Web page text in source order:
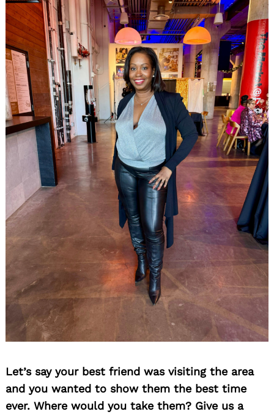
Let’s say your best friend was visiting the area
and you wanted to show them the best time
ever. Where would you take them? Give us a